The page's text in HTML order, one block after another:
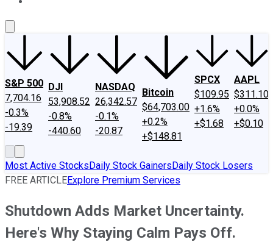
S&P 500
7,704.16
-0.3%
-19.39
DJI
53,908.52
-0.8%
-440.60
NASDAQ
26,342.57
-0.1%
-20.87
Bitcoin
$64,703.00
+0.2%
+$148.81
SPCX
$109.95
+1.6%
+$1.68
AAPL
$311.10
+0.0%
+$0.10
Most Active StocksDaily Stock GainersDaily Stock Losers
FREE ARTICLEExplore Premium Services
Shutdown Adds Market Uncertainty.
Here's Why Staying Calm Pays Off.